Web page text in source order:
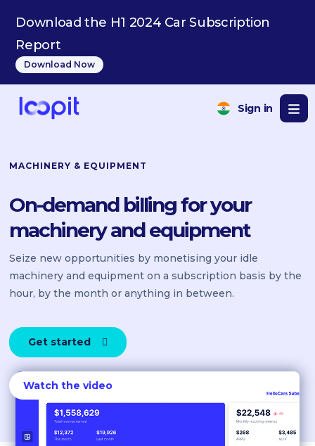
Download the H1 2024 Car Subscription
Report
Download Now
Sign in
MACHINERY & EQUIPMENT
On-demand billing for your
machinery and equipment
Seize new opportunities by monetising your idle
machinery and equipment on a subscription basis by the
hour, by the month or anything in between.
Get started 
Watch the video